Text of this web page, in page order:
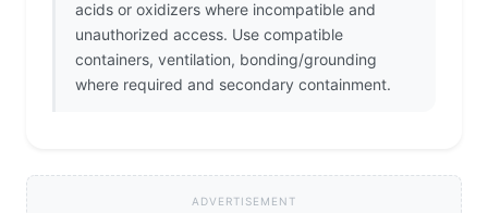
acids or oxidizers where incompatible and
unauthorized access. Use compatible
containers, ventilation, bonding/grounding
where required and secondary containment.
ADVERTISEMENT